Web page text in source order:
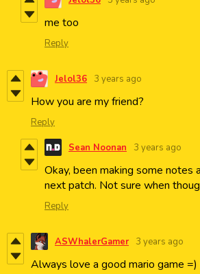
me too
Reply
Jelol36 3 years ago
How you are my friend?
Reply
Sean Noonan 3 years ago
Okay, been making some notes
next patch. Not sure when
Reply
ASWhalerGamer 3 years ago
Always love a good mario game